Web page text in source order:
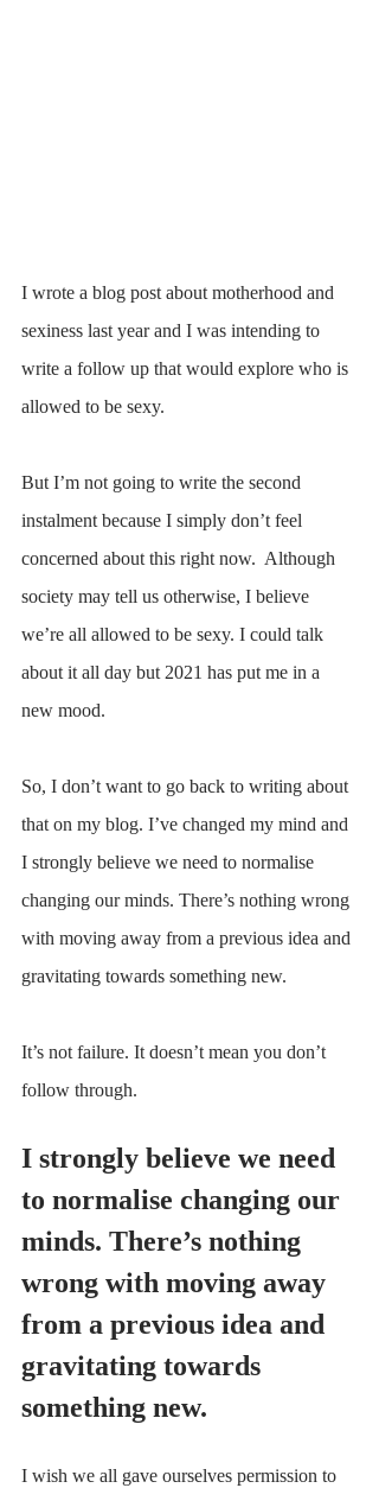
I wrote a blog post about motherhood and
sexiness last year and I was intending to
write a follow up that would explore who is
allowed to be sexy.
But I’m not going to write the second
instalment because I simply don’t feel
concerned about this right now.  Although
society may tell us otherwise, I believe
we’re all allowed to be sexy. I could talk
about it all day but 2021 has put me in a
new mood.
So, I don’t want to go back to writing about
that on my blog. I’ve changed my mind and
I strongly believe we need to normalise
changing our minds. There’s nothing wrong
with moving away from a previous idea and
gravitating towards something new.
It’s not failure. It doesn’t mean you don’t
follow through.
I strongly believe we need
to normalise changing our
minds. There’s nothing
wrong with moving away
from a previous idea and
gravitating towards
something new.
I wish we all gave ourselves permission to